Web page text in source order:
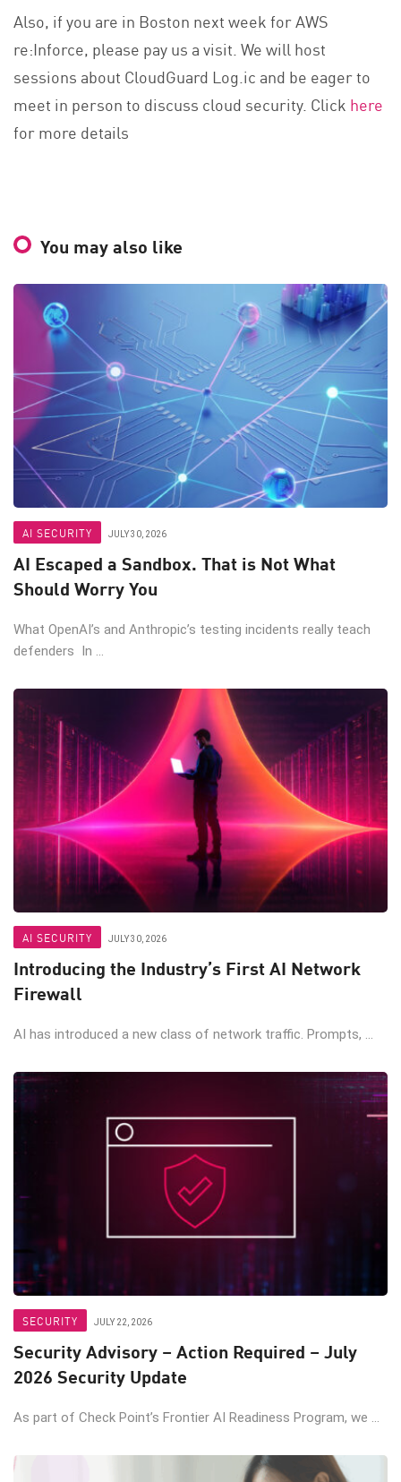
Also, if you are in Boston next week for AWS
re:Inforce, please pay us a visit. We will host
sessions about CloudGuard Log.ic and be eager to
meet in person to discuss cloud security. Click here
for more details
You may also like
AI SECURITY JULY 30, 2026
AI Escaped a Sandbox. That is Not What
Should Worry You
What OpenAI’s and Anthropic’s testing incidents really teach
defenders In ...
AI SECURITY JULY 30, 2026
Introducing the Industry’s First AI Network
Firewall
AI has introduced a new class of network traffic. Prompts, ...
SECURITY JULY 22, 2026
Security Advisory – Action Required – July
2026 Security Update
As part of Check Point’s Frontier AI Readiness Program, we ...